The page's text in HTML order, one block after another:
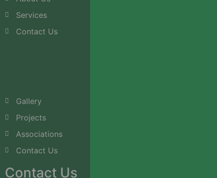
Services
Contact Us
Gallery
Projects
Associations
Contact Us
Contact Us